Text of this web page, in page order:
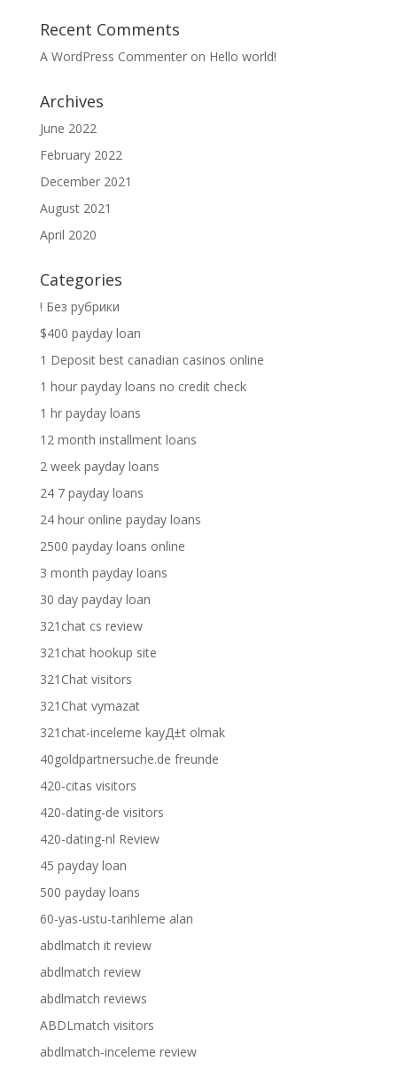
Recent Comments
A WordPress Commenteron Hello world!
Archives
June 2022
February 2022
December 2021
August 2021
April 2020
Categories
! Без рубрики
$400 payday loan
1 Deposit best canadian casinos online
1 hour payday loans no credit check
1 hr payday loans
12 month installment loans
2 week payday loans
24 7 payday loans
24 hour online payday loans
2500 payday loans online
3 month payday loans
30 day payday loan
321chat cs review
321chat hookup site
321Chat visitors
321Chat vymazat
321chat-inceleme kayД±t olmak
40goldpartnersuche.de freunde
420-citas visitors
420-dating-de visitors
420-dating-nl Review
45 payday loan
500 payday loans
60-yas-ustu-tarihleme alan
abdlmatch it review
abdlmatch review
abdlmatch reviews
ABDLmatch visitors
abdlmatch-inceleme review